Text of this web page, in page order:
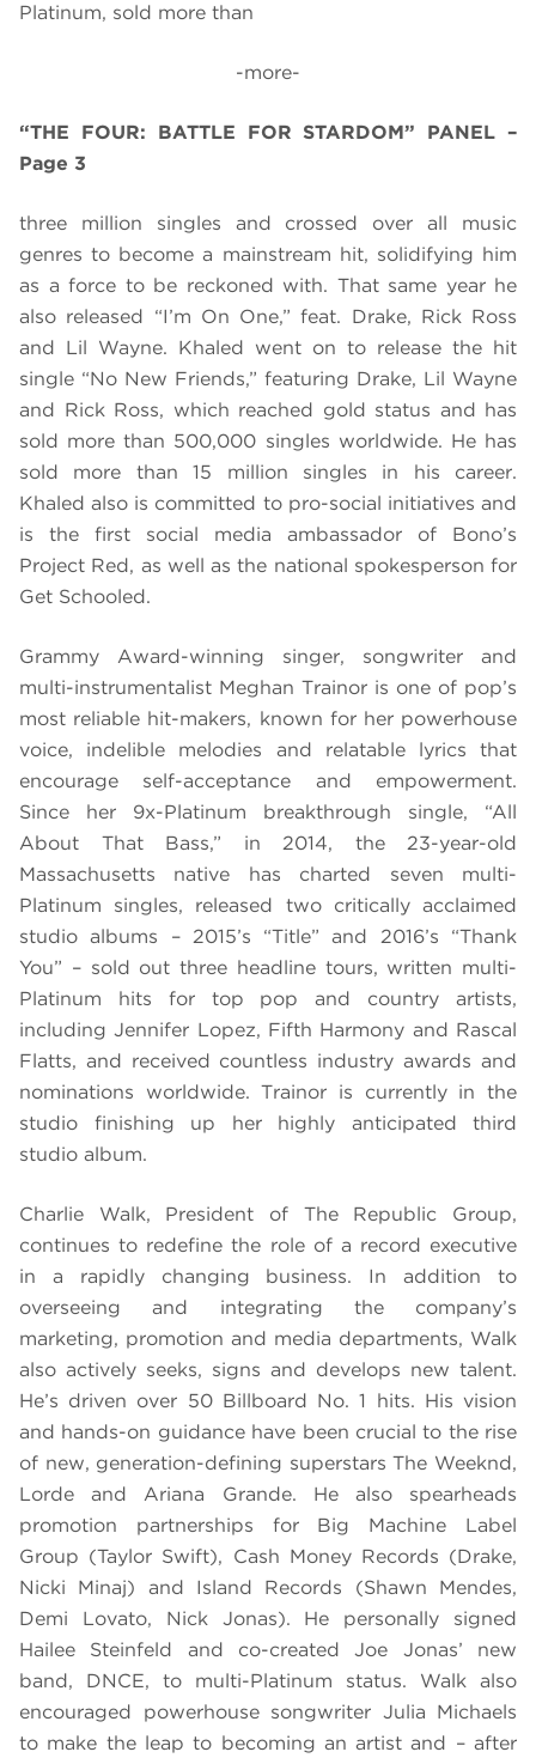
Platinum, sold more than
-more-
“THE FOUR: BATTLE FOR STARDOM” PANEL –
Page 3
three million singles and crossed over all music
genres to become a mainstream hit, solidifying him
as a force to be reckoned with. That same year he
also released “I’m On One,” feat. Drake, Rick Ross
and Lil Wayne. Khaled went on to release the hit
single “No New Friends,” featuring Drake, Lil Wayne
and Rick Ross, which reached gold status and has
sold more than 500,000 singles worldwide. He has
sold more than 15 million singles in his career.
Khaled also is committed to pro-social initiatives and
is the first social media ambassador of Bono’s
Project Red, as well as the national spokesperson for
Get Schooled.
Grammy Award-winning singer, songwriter and
multi-instrumentalist Meghan Trainor is one of pop’s
most reliable hit-makers, known for her powerhouse
voice, indelible melodies and relatable lyrics that
encourage self-acceptance and empowerment.
Since her 9x-Platinum breakthrough single, “All
About That Bass,” in 2014, the 23-year-old
Massachusetts native has charted seven multi-
Platinum singles, released two critically acclaimed
studio albums – 2015’s “Title” and 2016’s “Thank
You” – sold out three headline tours, written multi-
Platinum hits for top pop and country artists,
including Jennifer Lopez, Fifth Harmony and Rascal
Flatts, and received countless industry awards and
nominations worldwide. Trainor is currently in the
studio finishing up her highly anticipated third
studio album.
Charlie Walk, President of The Republic Group,
continues to redefine the role of a record executive
in a rapidly changing business. In addition to
overseeing and integrating the company’s
marketing, promotion and media departments, Walk
also actively seeks, signs and develops new talent.
He’s driven over 50 Billboard No. 1 hits. His vision
and hands-on guidance have been crucial to the rise
of new, generation-defining superstars The Weeknd,
Lorde and Ariana Grande. He also spearheads
promotion partnerships for Big Machine Label
Group (Taylor Swift), Cash Money Records (Drake,
Nicki Minaj) and Island Records (Shawn Mendes,
Demi Lovato, Nick Jonas). He personally signed
Hailee Steinfeld and co-created Joe Jonas’ new
band, DNCE, to multi-Platinum status. Walk also
encouraged powerhouse songwriter Julia Michaels
to make the leap to becoming an artist and – after